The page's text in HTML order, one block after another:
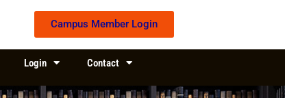
Campus Member Login
Login Contact